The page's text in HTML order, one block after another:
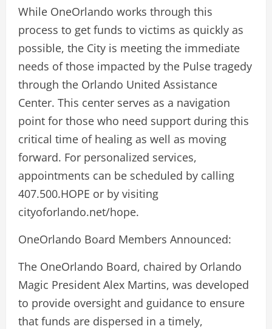
While OneOrlando works through this
process to get funds to victims as quickly as
possible, the City is meeting the immediate
needs of those impacted by the Pulse tragedy
through the Orlando United Assistance
Center. This center serves as a navigation
point for those who need support during this
critical time of healing as well as moving
forward. For personalized services,
appointments can be scheduled by calling
407.500.HOPE or by visiting
cityoforlando.net/hope.
OneOrlando Board Members Announced:
The OneOrlando Board, chaired by Orlando
Magic President Alex Martins, was developed
to provide oversight and guidance to ensure
that funds are dispersed in a timely,